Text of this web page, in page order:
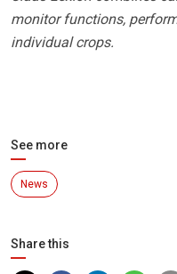
monitor functions,
individual crops.
See more
News
Share this